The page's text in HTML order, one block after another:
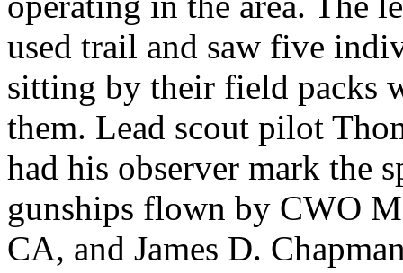
used trail and saw five
sitting by their field packs
them. Lead scout pilot
had his observer mark the
gunships flown by CWO
CA, and James D.